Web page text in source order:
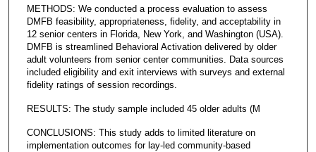
METHODS: We conducted a process evaluation to assess
DMFB feasibility, appropriateness, fidelity, and acceptability in
12 senior centers in Florida, New York, and Washington (USA).
DMFB is streamlined Behavioral Activation delivered by older
adult volunteers from senior center communities. Data sources
included eligibility and exit interviews with surveys and external
fidelity ratings of session recordings.
RESULTS: The study sample included 45 older adults (M
CONCLUSIONS: This study adds to limited literature on
implementation outcomes for lay-led community-based